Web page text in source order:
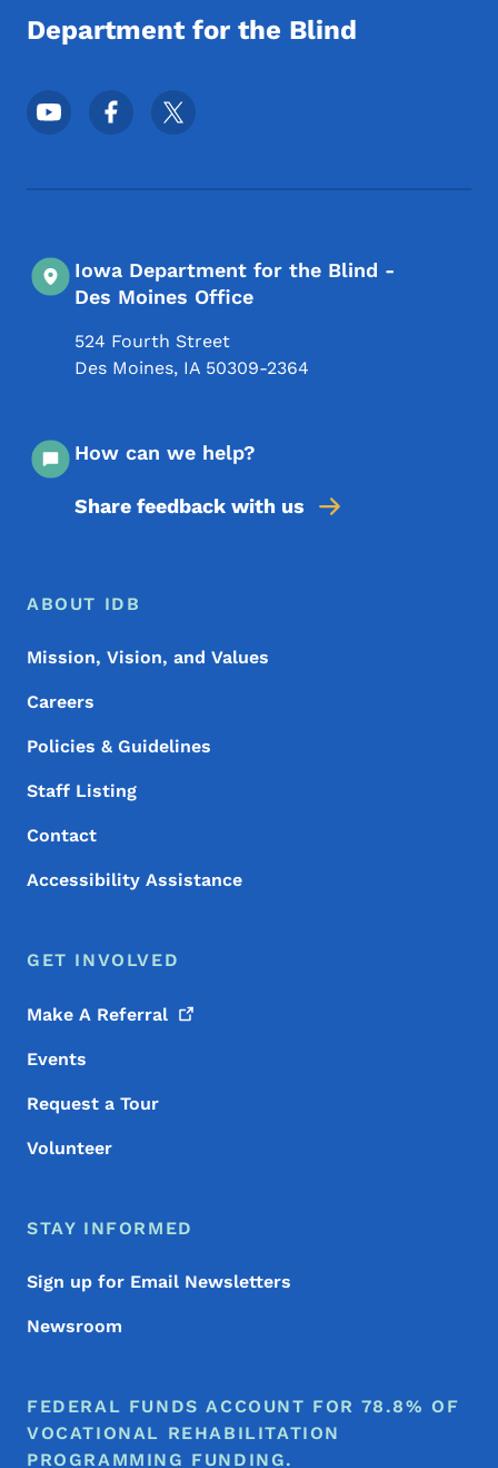
Department for the Blind
Footer Social Media Menu
Iowa Department for the Blind -
Des Moines Office
524 Fourth Street
Des Moines, IA 50309-2364
How can we help?
Share feedback with us
Footer Menu
Footer
ABOUT IDB
Mission, Vision, and Values
Careers
Policies & Guidelines
Staff Listing
Contact
Accessibility Assistance
GET INVOLVED
Make A Referral
Events
Request a Tour
Volunteer
STAY INFORMED
Sign up for Email Newsletters
Newsroom
FEDERAL FUNDS ACCOUNT FOR 78.8% OF
VOCATIONAL REHABILITATION
PROGRAMMING FUNDING.